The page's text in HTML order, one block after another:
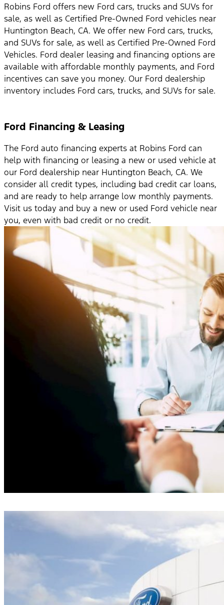
Robins Ford offers new Ford cars, trucks and SUVs for
sale, as well as Certified Pre-Owned Ford vehicles near
Huntington Beach, CA. We offer new Ford cars, trucks,
and SUVs for sale, as well as Certified Pre-Owned Ford
Vehicles. Ford dealer leasing and financing options are
available with affordable monthly payments, and Ford
incentives can save you money. Our Ford dealership
inventory includes Ford cars, trucks, and SUVs for sale.
Ford Financing & Leasing
The Ford auto financing experts at Robins Ford can
help with financing or leasing a new or used vehicle at
our Ford dealership near Huntington Beach, CA. We
consider all credit types, including bad credit car loans,
and are ready to help arrange low monthly payments.
Visit us today and buy a new or used Ford vehicle near
you, even with bad credit or no credit.